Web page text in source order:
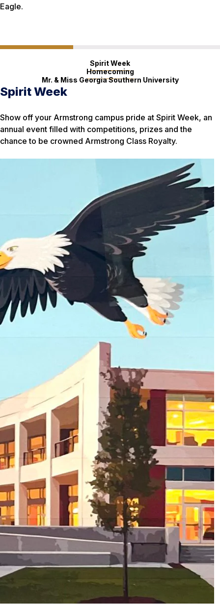
Eagle.
Spirit Week
Homecoming
Mr. & Miss Georgia Southern University
Spirit Week
Show off your Armstrong campus pride at Spirit Week, an
annual event filled with competitions, prizes and the
chance to be crowned Armstrong Class Royalty.
Homecoming
Eagles everywhere flock to Georgia Southern for
Homecoming Week, a celebration that draws thousands to
a celebratory parade, performances and sold-out football
2of
About Homecoming
Mr. & Miss Georgia Southern
Have what it takes to be a role model for the Georgia
Southern community? Men and women can sign up for
these annual scholarship competitions.
of
About the Competitions